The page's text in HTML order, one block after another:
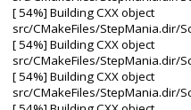
[ 54%] Building CXX object
src/CMakeFiles/StepMania.dir/
[ 54%] Building CXX object
src/CMakeFiles/StepMania.dir/
[ 54%] Building CXX object
src/CMakeFiles/StepMania.dir/